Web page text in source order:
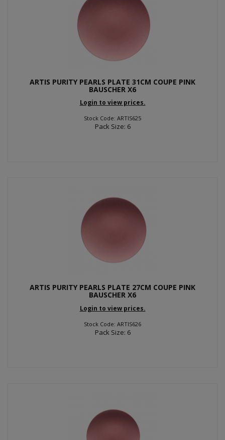
ARTIS PURITY PEARLS PLATE 31CM COUPE PINK
BAUSCHER X6
Login to view prices.
Stock Code: ARTIS625
Pack Size: 6
ARTIS PURITY PEARLS PLATE 27CM COUPE PINK
BAUSCHER X6
Login to view prices.
Stock Code: ARTIS626
Pack Size: 6